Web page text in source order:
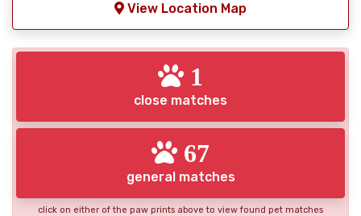
View Location Map
1
close matches
67
general matches
click on either of the paw prints above to view found pet matches